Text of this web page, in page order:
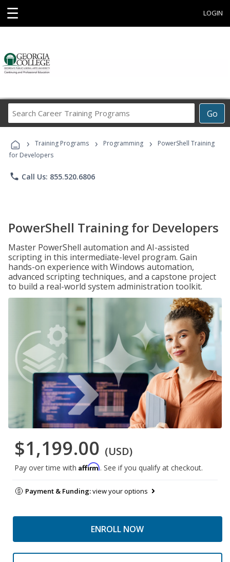
☰ LOGIN
Go
Career
Programs
› Training Programs › Programming ›
PowerShell Training
for Developers
phone Call Us: 855.520.6806
PowerShell Training for Developers
Master PowerShell automation and AI-assisted
scripting in this intermediate-level program. Gain
hands-on experience with Windows automation,
advanced scripting techniques, and a capstone project
to build a real-world system administration toolkit.
$1,199.00 (USD)
Pay over time with Affirm. See if you qualify at checkout.
Payment & Funding:view your options
ENROLL NOW